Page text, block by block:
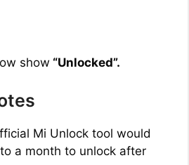
show “Unlocked”.
Mi Unlock tool would
a month to unlock after